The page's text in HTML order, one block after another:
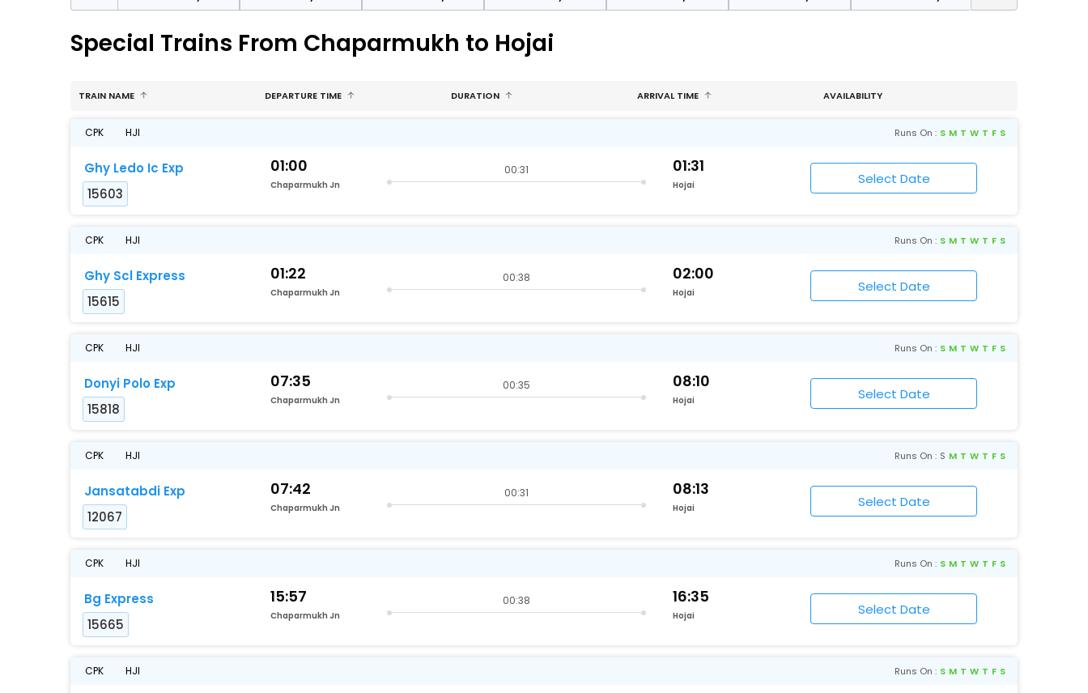
Special Trains From Chaparmukh to Hojai
TRAIN NAME DEPARTURE TIME DURATION ARRIVAL TIME AVAILABILITY
CPK HJI Runs On : S M T W T F S
Ghy Ledo Ic Exp
15603
01:00
Chaparmukh Jn
00:31 01:31
Hojai
CPK HJI Runs On : S M T W T F S
Ghy Scl Express
15615
01:22
Chaparmukh Jn
00:38 02:00
Hojai
CPK HJI Runs On : S M T W T F S
Donyi Polo Exp
15818
07:35
Chaparmukh Jn
00:35 08:10
Hojai
CPK HJI Runs On : S M T W T F S
Jansatabdi Exp
12067
07:42
Chaparmukh Jn
00:31 08:13
Hojai
CPK HJI Runs On : S M T W T F S
Bg Express
15665
15:57
Chaparmukh Jn
00:38 16:35
Hojai
CPK HJI Runs On : S M T W T F S